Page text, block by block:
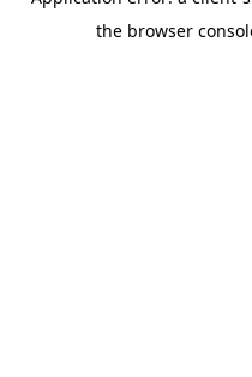
the browser